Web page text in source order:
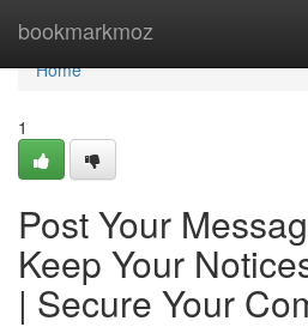
bookmarkmoz
Home
Home
1
Post Your
Keep Your
| Secure Your